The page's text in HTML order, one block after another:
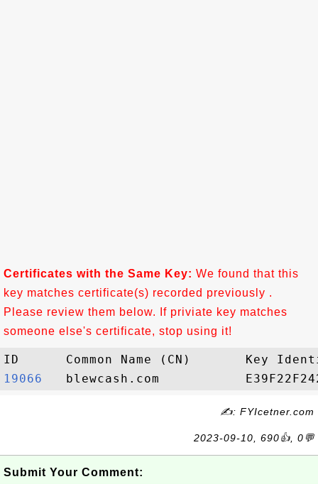
Certificates with the Same Key: We found that this
key matches certificate(s) recorded previously .
Please review them below. If priviate key matches
someone else's certificate, stop using it!
19066
✍: FYIcetner.com
2023-09-10, 690👍, 0💬
Submit Your Comment: